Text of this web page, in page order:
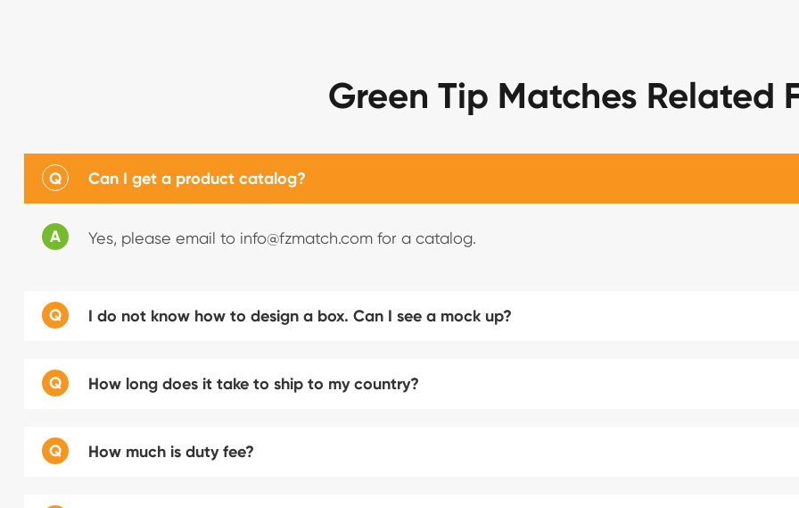
Green Tip Matches Related
Q Can I get a product catalog?
A Yes, please email to info@fzmatch.com for a catalog.
Q I do not know how to design a box. Can I see a mock up?
Q How long does it take to ship to my country?
Q How much is duty fee?